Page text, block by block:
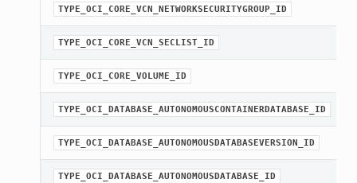
TYPE_OCI_CORE_VCN_NETWORKSECURITYGROUP_ID
TYPE_OCI_CORE_VCN_SECLIST_ID
TYPE_OCI_CORE_VOLUME_ID
TYPE_OCI_DATABASE_AUTONOMOUSCONTAINERDATABASE_ID
TYPE_OCI_DATABASE_AUTONOMOUSDATABASEVERSION_ID
TYPE_OCI_DATABASE_AUTONOMOUSDATABASE_ID